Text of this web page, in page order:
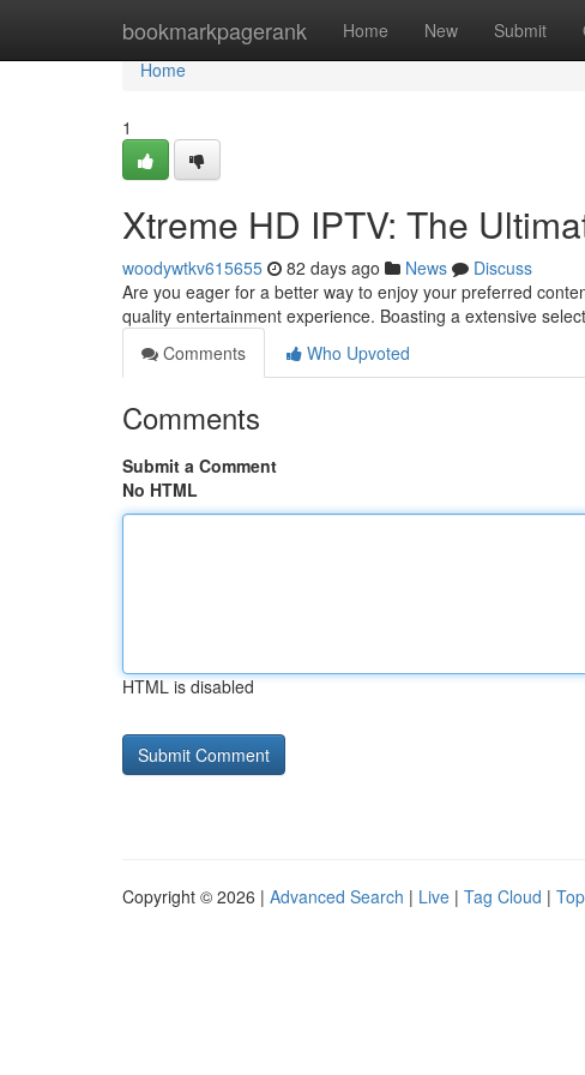
bookmarkpagerank Home New Submit
Home
Home
1
Xtreme HD IPTV: The
woodywtkv615655 82 days ago News
Discuss
Are you eager for a better way to enjoy your preferred
quality entertainment experience. Boasting a extensive
Comments
Who Upvoted
Comments
Submit a Comment
No HTML
HTML is disabled
Copyright © 2026 | Advanced Search | Live | Tag Cloud |